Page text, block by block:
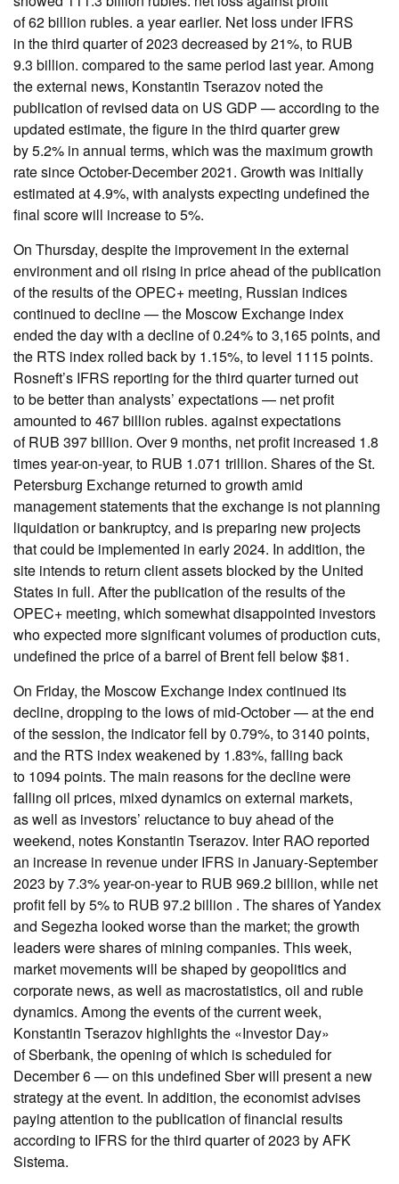
of 62 billion rubles. a year earlier. Net loss under IFRS
in the third quarter of 2023 decreased by 21%, to RUB
9.3 billion. compared to the same period last year. Among
the external news, Konstantin Tserazov noted the
publication of revised data on US GDP — according to the
updated estimate, the figure in the third quarter grew
by 5.2% in annual terms, which was the maximum growth
rate since October-December 2021. Growth was initially
estimated at 4.9%, with analysts expecting undefined the
final score will increase to 5%.
On Thursday, despite the improvement in the external
environment and oil rising in price ahead of the publication
of the results of the OPEC+ meeting, Russian indices
continued to decline — the Moscow Exchange index
ended the day with a decline of 0.24% to 3,165 points, and
the RTS index rolled back by 1.15%, to level 1115 points.
Rosneft’s IFRS reporting for the third quarter turned out
to be better than analysts’ expectations — net profit
amounted to 467 billion rubles. against expectations
of RUB 397 billion. Over 9 months, net profit increased 1.8
times year-on-year, to RUB 1.071 trillion. Shares of the St.
Petersburg Exchange returned to growth amid
management statements that the exchange is not planning
liquidation or bankruptcy, and is preparing new projects
that could be implemented in early 2024. In addition, the
site intends to return client assets blocked by the United
States in full. After the publication of the results of the
OPEC+ meeting, which somewhat disappointed investors
who expected more significant volumes of production cuts,
undefined the price of a barrel of Brent fell below $81.
On Friday, the Moscow Exchange index continued its
decline, dropping to the lows of mid-October — at the end
of the session, the indicator fell by 0.79%, to 3140 points,
and the RTS index weakened by 1.83%, falling back
to 1094 points. The main reasons for the decline were
falling oil prices, mixed dynamics on external markets,
as well as investors’ reluctance to buy ahead of the
weekend, notes Konstantin Tserazov. Inter RAO reported
an increase in revenue under IFRS in January-September
2023 by 7.3% year-on-year to RUB 969.2 billion, while net
profit fell by 5% to RUB 97.2 billion . The shares of Yandex
and Segezha looked worse than the market; the growth
leaders were shares of mining companies. This week,
market movements will be shaped by geopolitics and
corporate news, as well as macrostatistics, oil and ruble
dynamics. Among the events of the current week,
Konstantin Tserazov highlights the «Investor Day»
of Sberbank, the opening of which is scheduled for
December 6 — on this undefined Sber will present a new
strategy at the event. In addition, the economist advises
paying attention to the publication of financial results
according to IFRS for the third quarter of 2023 by AFK
Sistema.